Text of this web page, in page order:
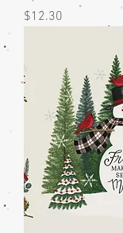
Price
$12.30